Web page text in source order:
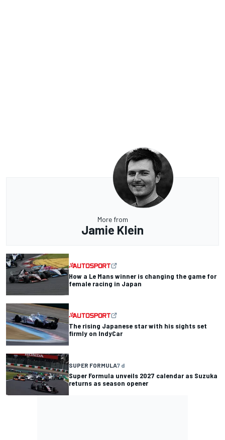
More from
Jamie Klein
How a Le Mans winner is changing the game for
female racing in Japan
The rising Japanese star with his sights set
firmly on IndyCar
SUPER FORMULA7 d
Super Formula unveils 2027 calendar as Suzuka
returns as season opener